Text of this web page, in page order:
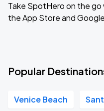
Take SpotHero on the
the App Store and
Popular
Venice Beach